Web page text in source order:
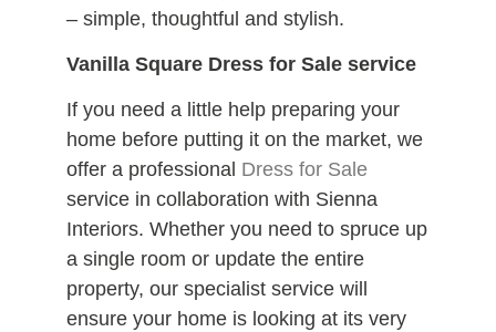
– simple, thoughtful and stylish.
Vanilla Square Dress for Sale service
If you need a little help preparing your
home before putting it on the market, we
offer a professional Dress for Sale
service in collaboration with Sienna
Interiors. Whether you need to spruce up
a single room or update the entire
property, our specialist service will
ensure your home is looking at its very